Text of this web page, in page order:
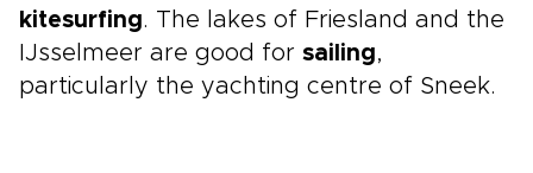
kitesurfing. The lakes of Friesland and the
IJsselmeer are good for sailing,
particularly the yachting centre of Sneek.